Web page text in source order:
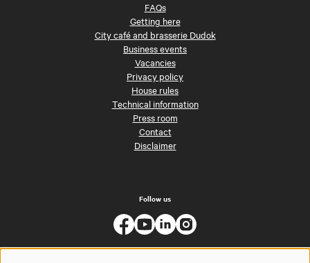
FAQs
Getting here
City café and brasserie Dudok
Business events
Vacancies
Privacy policy
House rules
Technical information
Press room
Contact
Disclaimer
Follow us